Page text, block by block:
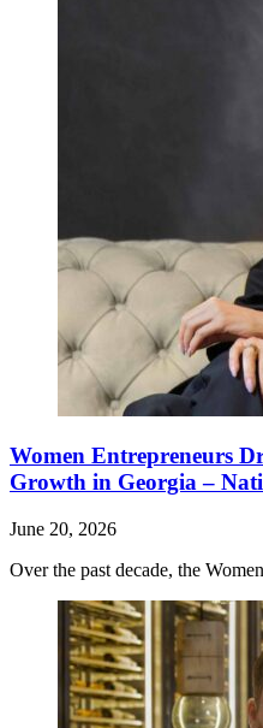
Women Entrepreneurs
Growth in Georgia –
June 20, 2026
Over the past decade, the